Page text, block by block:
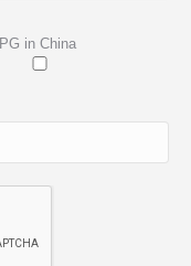
PG in China